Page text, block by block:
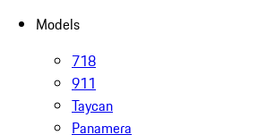
Models
718
911
Taycan
Panamera